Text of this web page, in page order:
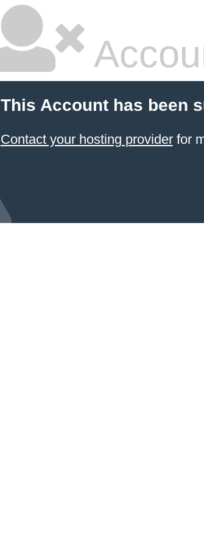
This Account has been
Contact your hosting providerfor